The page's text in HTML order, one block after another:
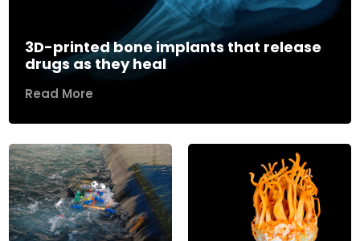
3D-printed bone implants that release
drugs as they heal
Read More